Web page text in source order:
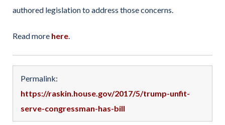
authored legislation to address those concerns.
Read more here.
Permalink:
https://raskin.house.gov/2017/5/trump-unfit-
serve-congressman-has-bill